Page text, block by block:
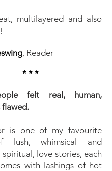
multilayered and also
, Reader
* * *
felt real, human,
flawed.
is one of my favourite
lush, whimsical and
love stories, each
with lashings of hot